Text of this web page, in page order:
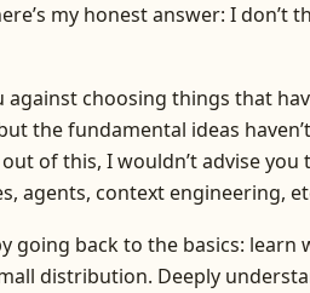
my honest answer: I don’t
against choosing things that
the fundamental ideas
of this, I wouldn’t advise
agents, context engineering,
going back to the basics: learn
distribution. Deeply